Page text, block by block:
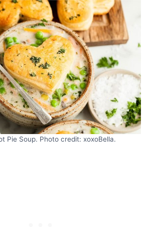
Pie Soup. Photo credit: xoxoBella.